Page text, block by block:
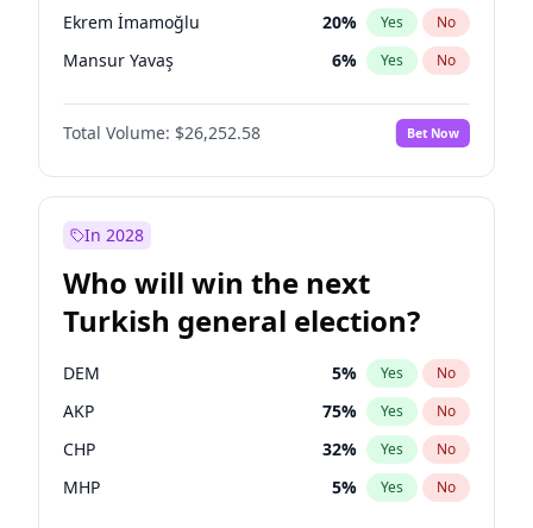
Ekrem İmamoğlu 20% Yes No
Mansur Yavaş 6% Yes No
Total Volume: $26,252.58 Bet Now
In 2028
Who will win the next
Turkish general election?
DEM 5% Yes No
AKP 75% Yes No
CHP 32% Yes No
MHP 5% Yes No